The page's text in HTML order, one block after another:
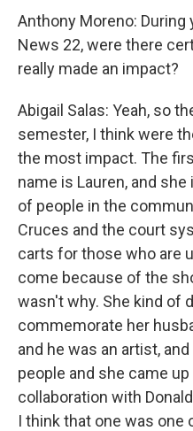
Anthony Moreno:
News 22, were there
really made an impact?
Abigail Salas: Yeah, so
semester, I think were
the most impact. The
name is Lauren, and
of people in the
Cruces and the court
carts for those who are
come because of the
wasn't why. She kind of
commemorate her
and he was an artist,
people and she came
collaboration with
I think that one was one